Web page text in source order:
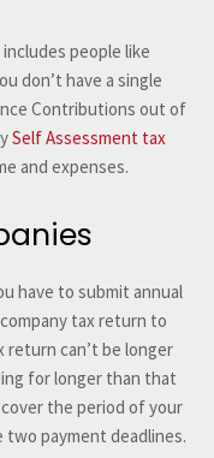
people like
don’t have a single
Contributions out of
Self Assessment tax
and expenses.
have to submit annual
tax return to
return can’t be longer
for longer than that
the period of your
two payment deadlines.